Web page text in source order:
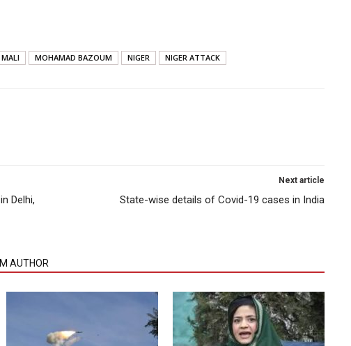
MALI MOHAMAD BAZOUM NIGER NIGER ATTACK
Delhi,
Next article
State-wise details of Covid-19 cases in India
AUTHOR